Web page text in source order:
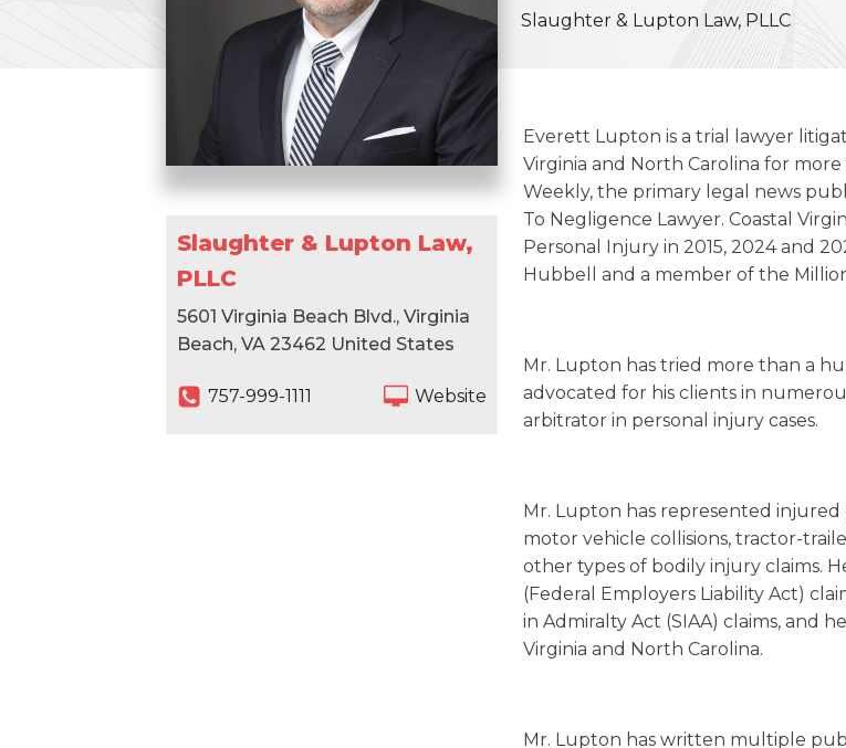
Slaughter & Lupton Law, PLLC
Slaughter & Lupton Law,
PLLC
5601 Virginia Beach Blvd., Virginia
Beach, VA 23462 United States
757-999-1111 Website
Everett Lupton is a trial lawyer
Virginia and North Carolina for
Weekly, the primary legal news
To Negligence Lawyer. Coastal
Personal Injury in 2015, 2024 and
Hubbell and a member of the
Mr. Lupton has tried more than a
advocated for his clients in
arbitrator in personal injury cases.
Mr. Lupton has represented
motor vehicle collisions, tractor-
other types of bodily injury claims.
(Federal Employers Liability Act)
in Admiralty Act (SIAA) claims, and
Virginia and North Carolina.
Mr. Lupton has written multiple